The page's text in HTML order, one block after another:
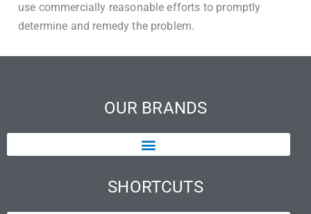
use commercially reasonable efforts to promptly
determine and remedy the problem.
OUR BRANDS
SHORTCUTS